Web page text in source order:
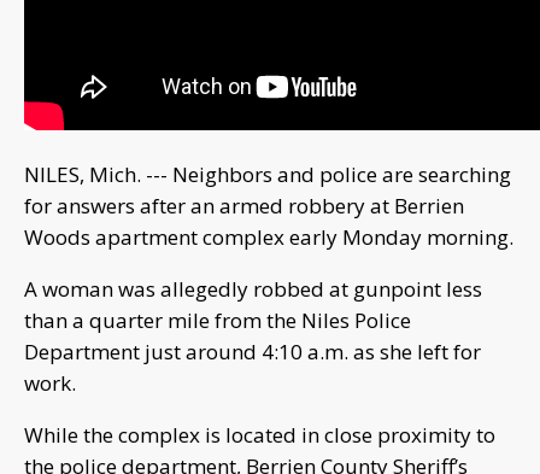
NILES, Mich. --- Neighbors and police are searching
for answers after an armed robbery at Berrien
Woods apartment complex early Monday morning.
A woman was allegedly robbed at gunpoint less
than a quarter mile from the Niles Police
Department just around 4:10 a.m. as she left for
work.
While the complex is located in close proximity to
the police department, Berrien County Sheriff’s